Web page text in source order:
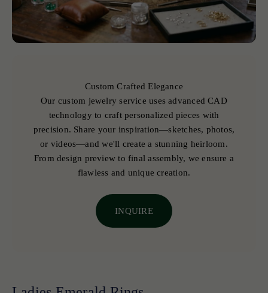
Custom Crafted Elegance
Our custom jewelry service uses advanced CAD
technology to craft personalized pieces with
precision. Share your inspiration—sketches, photos,
or videos—and we'll create a stunning heirloom.
From design preview to final assembly, we ensure a
flawless and unique creation.
INQUIRE